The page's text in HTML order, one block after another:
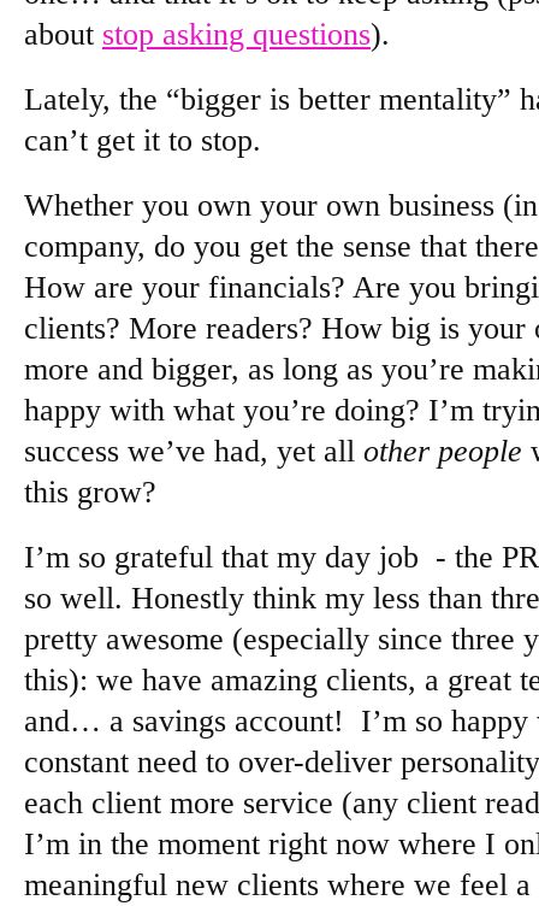
about stop asking questions).
Lately, the “bigger is better mentality”
can’t get it to stop.
Whether you own your own business
company, do you get the sense that
How are your financials? Are you
clients? More readers? How big is
more and bigger, as long as you’re
happy with what you’re doing? I’m
success we’ve had, yet all other people
this grow?
I’m so grateful that my day job - the
so well. Honestly think my less than
pretty awesome (especially since three
this): we have amazing clients, a great
and… a savings account! I’m so
constant need to over-deliver
each client more service (any client
I’m in the moment right now where I
meaningful new clients where we feel